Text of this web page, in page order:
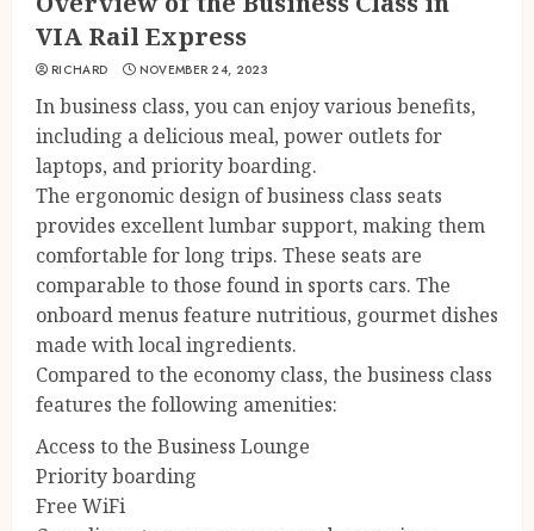
VIA Rail Express
RICHARD NOVEMBER 24, 2023
In business class, you can enjoy various benefits,
including a delicious meal, power outlets for
laptops, and priority boarding.
The ergonomic design of business class seats
provides excellent lumbar support, making them
comfortable for long trips. These seats are
comparable to those found in sports cars. The
onboard menus feature nutritious, gourmet dishes
made with local ingredients.
Compared to the economy class, the business class
features the following amenities:
Access to the Business Lounge
Priority boarding
Free WiFi